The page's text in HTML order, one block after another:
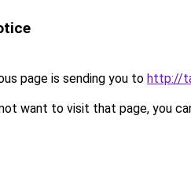
page is sending you to http://
want to visit that page, you